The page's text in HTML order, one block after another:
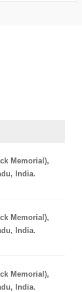
Memorial),
India.
Memorial),
India.
Memorial),
India.